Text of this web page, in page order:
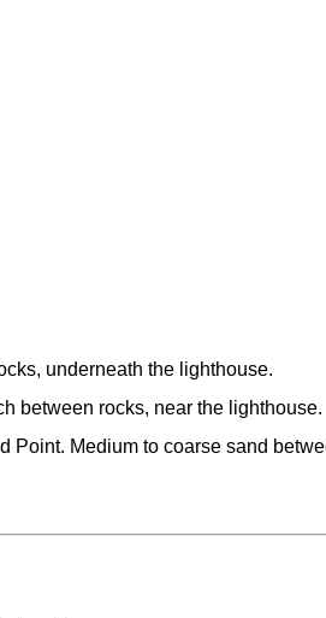
underneath the lighthouse.
between rocks, near the lighthouse.
Point. Medium to coarse sand